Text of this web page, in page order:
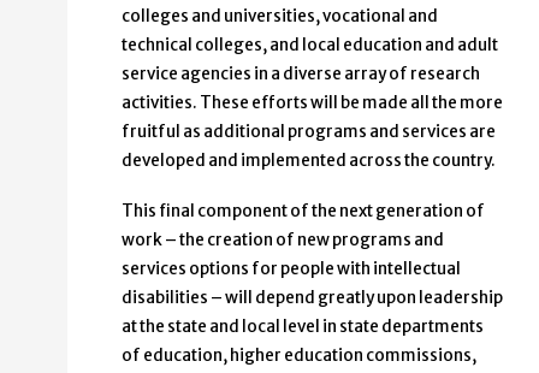
colleges and universities, vocational and
technical colleges, and local education and adult
service agencies in a diverse array of research
activities. These efforts will be made all the more
fruitful as additional programs and services are
developed and implemented across the country.
This final component of the next generation of
work – the creation of new programs and
services options for people with intellectual
disabilities – will depend greatly upon leadership
at the state and local level in state departments
of education, higher education commissions,